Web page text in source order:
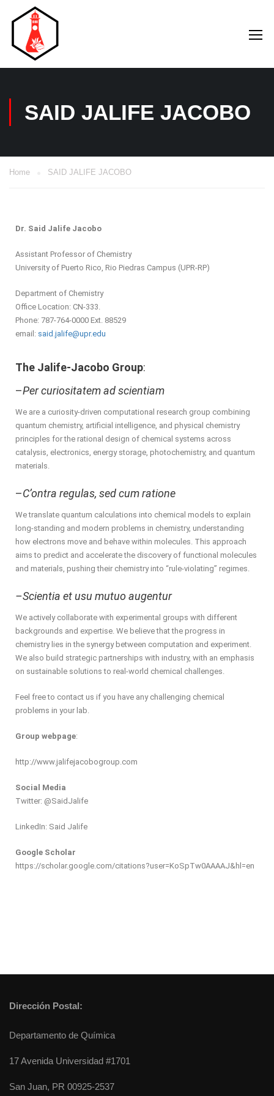
SAID JALIFE JACOBO
Home SAID JALIFE JACOBO
Dr. Said Jalife Jacobo
Assistant Professor of Chemistry
University of Puerto Rico, Rio Piedras Campus (UPR-RP)
Department of Chemistry
Office Location: CN-333.
Phone: 787-764-0000 Ext. 88529
email: said.jalife@upr.edu
The Jalife-Jacobo Group:
–Per curiositatem ad scientiam
We are a curiosity-driven computational research group combining
quantum chemistry, artificial intelligence, and physical chemistry
principles for the rational design of chemical systems across
catalysis, electronics, energy storage, photochemistry, and quantum
materials.
–C’ontra regulas, sed cum ratione
We translate quantum calculations into chemical models to explain
long-standing and modern problems in chemistry, understanding
how electrons move and behave within molecules. This approach
aims to predict and accelerate the discovery of functional molecules
and materials, pushing their chemistry into “rule-violating” regimes.
–Scientia et usu mutuo augentur
We actively collaborate with experimental groups with different
backgrounds and expertise. We believe that the progress in
chemistry lies in the synergy between computation and experiment.
We also build strategic partnerships with industry, with an emphasis
on sustainable solutions to real-world chemical challenges.
Feel free to contact us if you have any challenging chemical
problems in your lab.
Group webpage:
http://www.jalifejacobogroup.com
Social Media
Twitter: @SaidJalife
LinkedIn: Said Jalife
Google Scholar
https://scholar.google.com/citations?user=KoSpTw0AAAAJ&hl=en
Dirección Postal:
Departamento de Química
17 Avenida Universidad #1701
San Juan, PR 00925-2537